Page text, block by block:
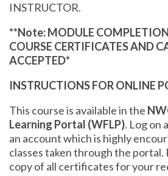
INSTRUCTOR.
**Note: MODULE
COURSE CERTIFICATES AND
ACCEPTED*
INSTRUCTIONS FOR ONLINE
This course is available in the
Learning Portal (WFLP). Log on
an account which is highly
classes taken through the portal.
copy of all certificates for your